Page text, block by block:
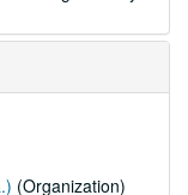
(Organization)